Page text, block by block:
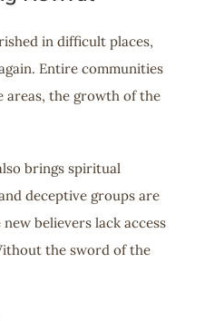
in difficult places,
Entire communities
areas, the growth of the
brings spiritual
deceptive groups are
believers lack access
the sword of the